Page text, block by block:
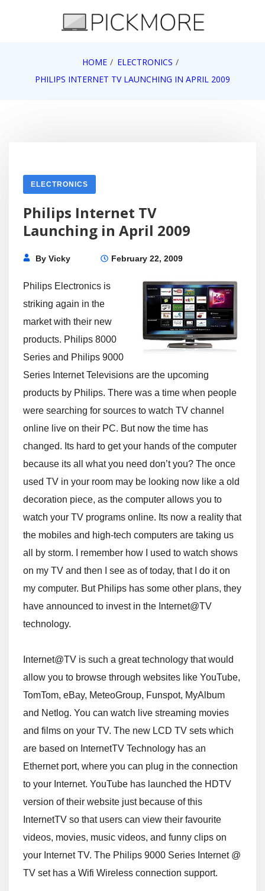
Pick More
HOME
ELECTRONICS
PHILIPS INTERNET TV LAUNCHING IN APRIL 2009
ELECTRONICS
Philips Internet TV
Launching in April 2009
ByVicky February 22, 2009
Philips Electronics is
striking again in the
market with their new
products. Philips 8000
Series and Philips 9000
Series Internet Televisions are the upcoming
products by Philips. There was a time when people
were searching for sources to watch TV channel
online live on their PC. But now the time has
changed. Its hard to get your hands of the computer
because its all what you need don’t you? The once
used TV in your room may be looking now like a old
decoration piece, as the computer allows you to
watch your TV programs online. Its now a reality that
the mobiles and high-tech computers are taking us
all by storm. I remember how I used to watch shows
on my TV and then I see as of today, that I do it on
my computer. But Philips has some other plans, they
have announced to invest in the Internet@TV
technology.
Internet@TV is such a great technology that would
allow you to browse through websites like YouTube,
TomTom, eBay, MeteoGroup, Funspot, MyAlbum
and Netlog. You can watch live streaming movies
and films on your TV. The new LCD TV sets which
are based on InternetTV Technology has an
Ethernet port, where you can plug in the connection
to your Internet. YouTube has launched the HDTV
version of their website just because of this
InternetTV so that users can view their favourite
videos, movies, music videos, and funny clips on
your Internet TV. The Philips 9000 Series Internet @
TV set has a Wifi Wireless connection support.